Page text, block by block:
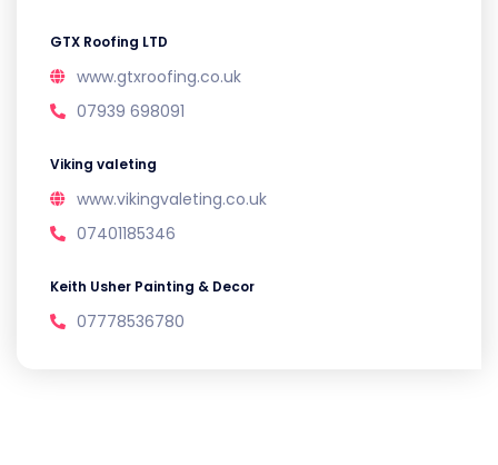
GTX Roofing LTD
www.gtxroofing.co.uk
07939 698091
Viking valeting
www.vikingvaleting.co.uk
07401185346
Keith Usher Painting & Decor
07778536780